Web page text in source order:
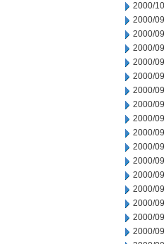
2000/
2000/
2000/
2000/
2000/
2000/
2000/
2000/
2000/
2000/
2000/
2000/
2000/
2000/
2000/
2000/
2000/